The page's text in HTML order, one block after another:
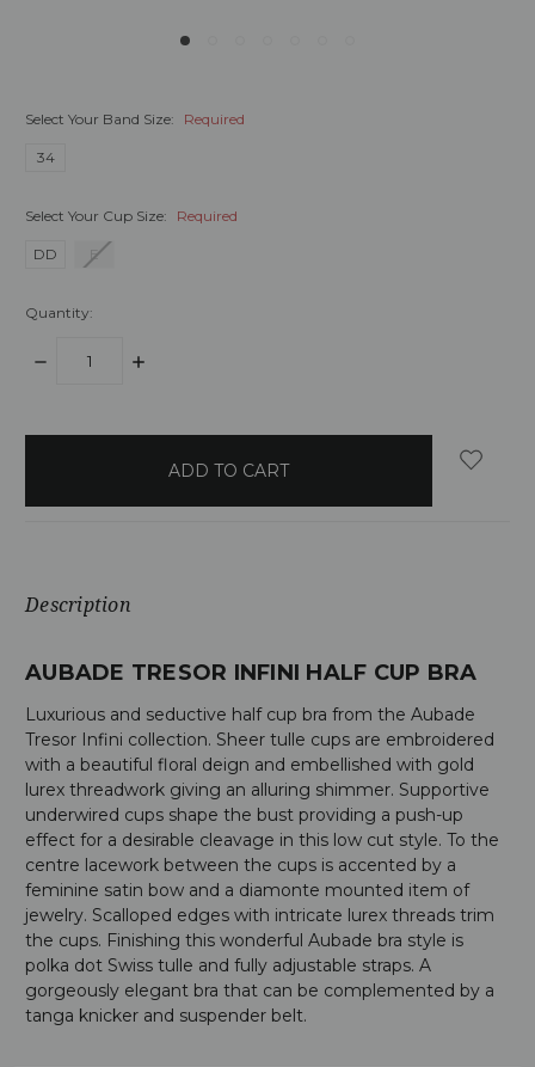
Select Your Band Size: Required
34
Select Your Cup Size: Required
DD E
Quantity:
DECREASE
INCREASE
Description
AUBADE TRESOR INFINI HALF CUP BRA
Luxurious and seductive half cup bra from the Aubade
Tresor Infini collection. Sheer tulle cups are embroidered
with a beautiful floral deign and embellished with gold
lurex threadwork giving an alluring shimmer. Supportive
underwired cups shape the bust providing a push-up
effect for a desirable cleavage in this low cut style. To the
centre lacework between the cups is accented by a
feminine satin bow and a diamonte mounted item of
jewelry. Scalloped edges with intricate lurex threads trim
the cups. Finishing this wonderful Aubade bra style is
polka dot Swiss tulle and fully adjustable straps. A
gorgeously elegant bra that can be complemented by a
tanga knicker and suspender belt.